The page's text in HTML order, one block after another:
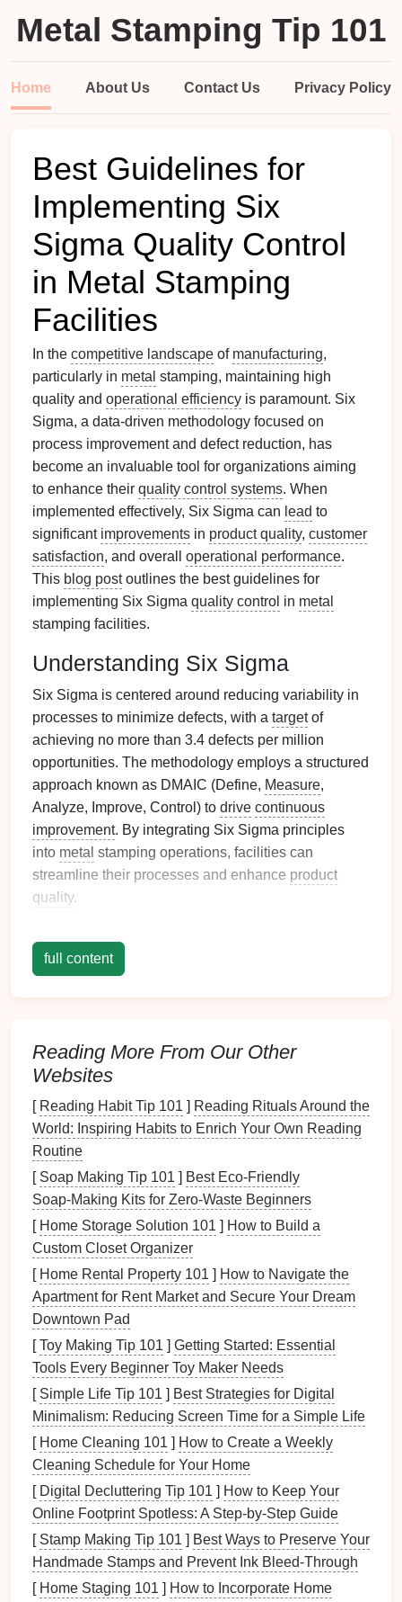
Metal Stamping Tip 101
Home About Us Contact Us Privacy Policy
Best Guidelines for
Implementing Six
Sigma Quality Control
in Metal Stamping
Facilities
In the competitive landscape of manufacturing,
particularly in metal stamping, maintaining high
quality and operational efficiency is paramount. Six
Sigma, a data-driven methodology focused on
process improvement and defect reduction, has
become an invaluable tool for organizations aiming
to enhance their quality control systems. When
implemented effectively, Six Sigma can lead to
significant improvements in product quality, customer
satisfaction, and overall operational performance.
This blog postoutlines the best guidelines for
implementing Six Sigma quality control in metal
stamping facilities.
Understanding Six Sigma
Six Sigma is centered around reducing variability in
processes to minimize defects, with a targetof
achieving no more than 3.4 defects per million
opportunities. The methodology employs a structured
approach known as DMAIC (Define, Measure,
Analyze, Improve, Control) to drive continuous
improvement. By integrating Six Sigma principles
into metal stamping operations, facilities can
streamline their processes and enhance product
quality.
Guidelines for Implementation
1. Define Clear Objectives
The first step in implementing Six Sigma is to define
organization'sgoals .
Tips:
IdentifyKey Performance Indicators(KPIs):
Establish specificKPIsrelated to quality,
production efficiency, and
Set Achievable Targets : Ensure that the
targets set are realistic and achievable, allowing
for gradual progress toward Six Sigma levels
quality.
2. EngageLeadershipand Team
Members
Successful implementation of Six Sigma requires
commitment from bothleadershipand team members
at alllevelsof the organization.
Strategies:
Executive Sponsorship: Secure buy-in from
topmanagementto provide necessary
and support for Six Sigma initiatives.
Cross-FunctionalTeams:Formcross-
functionalteamsthat include members from
various departments such as engineering,
production, and quality assurance to foster
full content
Reading More From Our Other
Websites
[ Reading Habit Tip 101 ] Reading Rituals Around the
World: Inspiring Habits to Enrich Your Own Reading
Routine
[ Soap Making Tip 101 ] Best Eco‑Friendly
Soap‑Making Kits for Zero‑Waste Beginners
[ Home Storage Solution 101 ] How to Build a
Custom Closet Organizer
[ Home Rental Property 101 ] How to Navigate the
Apartment for Rent Market and Secure Your Dream
Downtown Pad
[Toy Making Tip 101 ] Getting Started: Essential
Tools Every Beginner Toy Maker Needs
[ Simple Life Tip 101 ] Best Strategies for Digital
Minimalism: Reducing Screen Time for a Simple Life
[ Home Cleaning 101 ] How to Create a Weekly
Cleaning Schedule for Your Home
[ Digital Decluttering Tip 101 ] How to Keep Your
Online Footprint Spotless: A Step‑by‑Step Guide
[ Stamp Making Tip 101 ] Best Ways to Preserve Your
Handmade Stamps and Prevent Ink Bleed‑Through
[ Home Staging 101 ] How to Incorporate Home